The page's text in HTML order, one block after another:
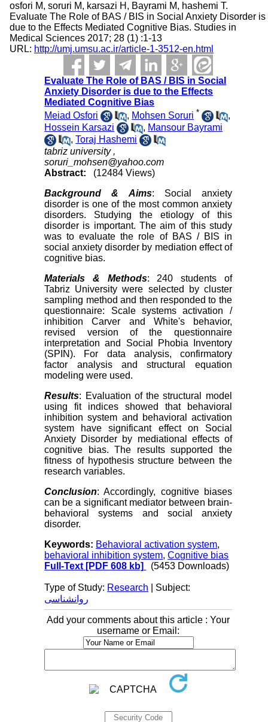
osfori M, soruri M, karsazi H, Bayrami M, hashemi T.
Evaluate The Role of BAS / BIS in Social Anxiety Disorder is
due to the Effects Mediated Cognitive Bias. Studies in
Medical Sciences 2017; 28 (1) :1-13
URL: http://umj.umsu.ac.ir/article-1-3512-en.html
Evaluate The Role of BAS / BIS in Social
Anxiety Disorder is due to the Effects
Mediated Cognitive Bias
Meiad Osfori
, Mohsen Soruri *
,
Hossein Karsazi
, Mansour Bayrami
,Toraj Hashemi
tabriz university ,
soruri_mohsen@yahoo.com
Abstract:
(12484 Views)
Background & Aims: Social anxiety
disorder is one of the most common anxiety
disorders. Studying the etiology of this
disorder is important. The aim of this study
was to evaluate the role of BAS / BIS in
social anxiety disorder by mediation effect of
cognitive bias.
Materials & Methods: 240 students of
Tabriz University were selected by cluster
sampling method and then responded to the
questionnaire: Scale systems activation /
inhibition Carver and White's behavior,
revised version of the questionnaire
interpretation and Social Phobia Inventory
(SPIN). For data analysis, confirmatory
factor analysis and structural equation
modeling were used.
Results: Evaluation of the structural model
using fit indices showed that behavioral
inhibition system and behavioral activation
system have significant effect on Social
Anxiety Disorder by mediational effects of
cognitive bias. The results supported the
fitness of hypothesis structure between the
research variables.
Conclusion: Accordingly, cognitive biases
can be a significant mediator between brain-
behavioral systems and social anxiety
disorder.
Keywords: Behavioral activation system,
behavioral inhibition system,Cognitive bias
Full-Text [PDF 608 kb] (5453 Downloads)
Type of Study: Research | Subject:
روانشناسی
Add your comments about this article : Your
username or Email: